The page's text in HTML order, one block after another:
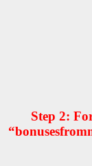
Step 2: